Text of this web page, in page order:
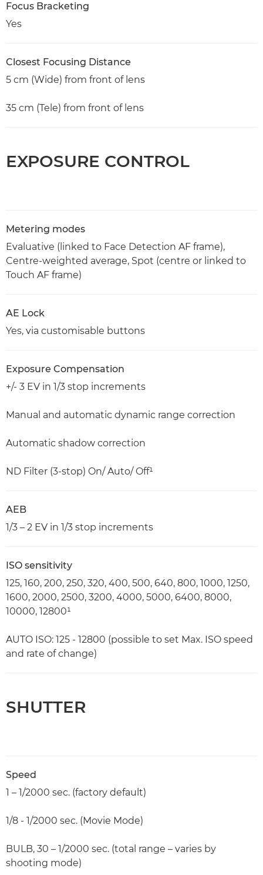
Focus Bracketing
Yes
Closest Focusing Distance
5 cm (Wide) from front of lens
35 cm (Tele) from front of lens
EXPOSURE CONTROL
Metering modes
Evaluative (linked to Face Detection AF frame),
Centre-weighted average, Spot (centre or linked to
Touch AF frame)
AE Lock
Yes, via customisable buttons
Exposure Compensation
+/- 3 EV in 1/3 stop increments
Manual and automatic dynamic range correction
Automatic shadow correction
ND Filter (3-stop) On/ Auto/ Off¹
AEB
1/3 – 2 EV in 1/3 stop increments
ISO sensitivity
125, 160, 200, 250, 320, 400, 500, 640, 800, 1000, 1250,
1600, 2000, 2500, 3200, 4000, 5000, 6400, 8000,
10000, 12800¹
AUTO ISO: 125 - 12800 (possible to set Max. ISO speed
and rate of change)
SHUTTER
Speed
1 – 1/2000 sec. (factory default)
1/8 - 1/2000 sec. (Movie Mode)
BULB, 30 – 1/2000 sec. (total range – varies by
shooting mode)